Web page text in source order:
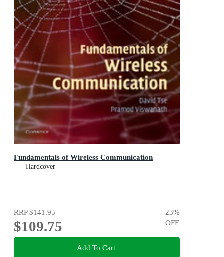
Fundamentals of Wireless Communication
Hardcover
RRP$141.95
$109.75
23%
OFF
Add To Cart